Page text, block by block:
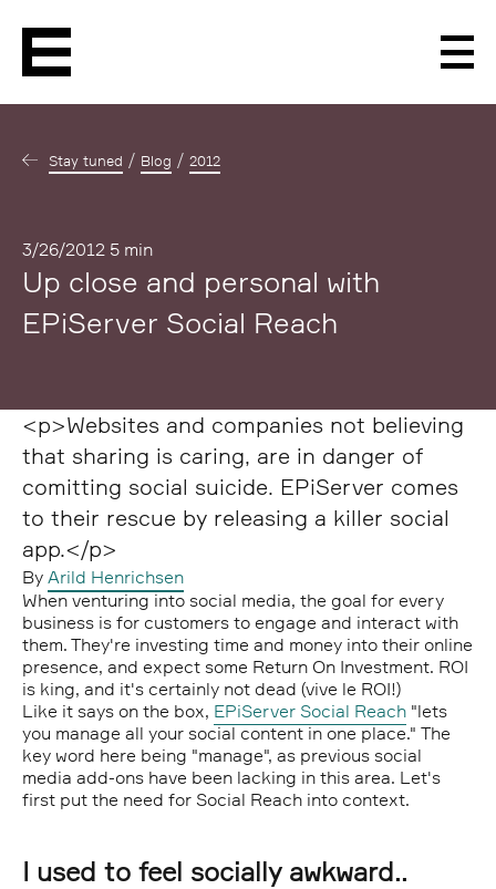
Stay tuned Blog 2012
3/26/2012 5 min
Up close and personal with
EPiServer Social Reach
<p>Websites and companies not believing
that sharing is caring, are in danger of
comitting social suicide. EPiServer comes
to their rescue by releasing a killer social
app.</p>
By Arild Henrichsen
When venturing into social media, the goal for every
business is for customers to engage and interact with
them. They're investing time and money into their online
presence, and expect some Return On Investment. ROI
is king, and it's certainly not dead (vive le ROI!)
Like it says on the box, EPiServer Social Reach "lets
you manage all your social content in one place." The
key word here being "manage", as previous social
media add-ons have been lacking in this area. Let's
first put the need for Social Reach into context.
I used to feel socially awkward..